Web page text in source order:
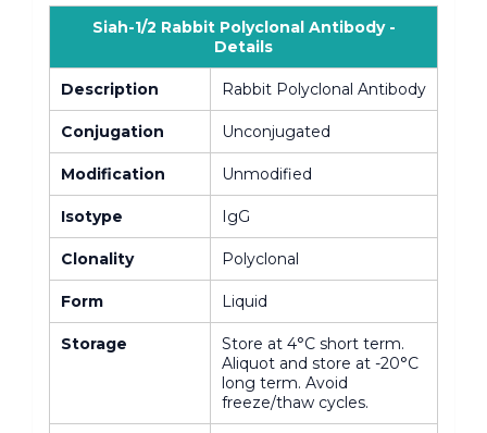
Siah-1/2 Rabbit Polyclonal Antibody -
Details
Description Rabbit Polyclonal Antibody
Conjugation Unconjugated
Modification Unmodified
Isotype IgG
Clonality Polyclonal
Form Liquid
Storage
Store at 4°C short term.
Aliquot and store at -20°C
long term. Avoid
freeze/thaw cycles.